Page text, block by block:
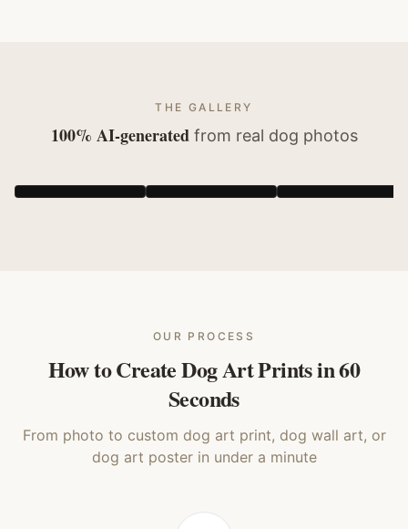
THE GALLERY
100% AI-generated from real dog photos
OUR PROCESS
How to Create Dog Art Prints in 60
Seconds
From photo to custom dog art print, dog wall art, or
dog art poster in under a minute